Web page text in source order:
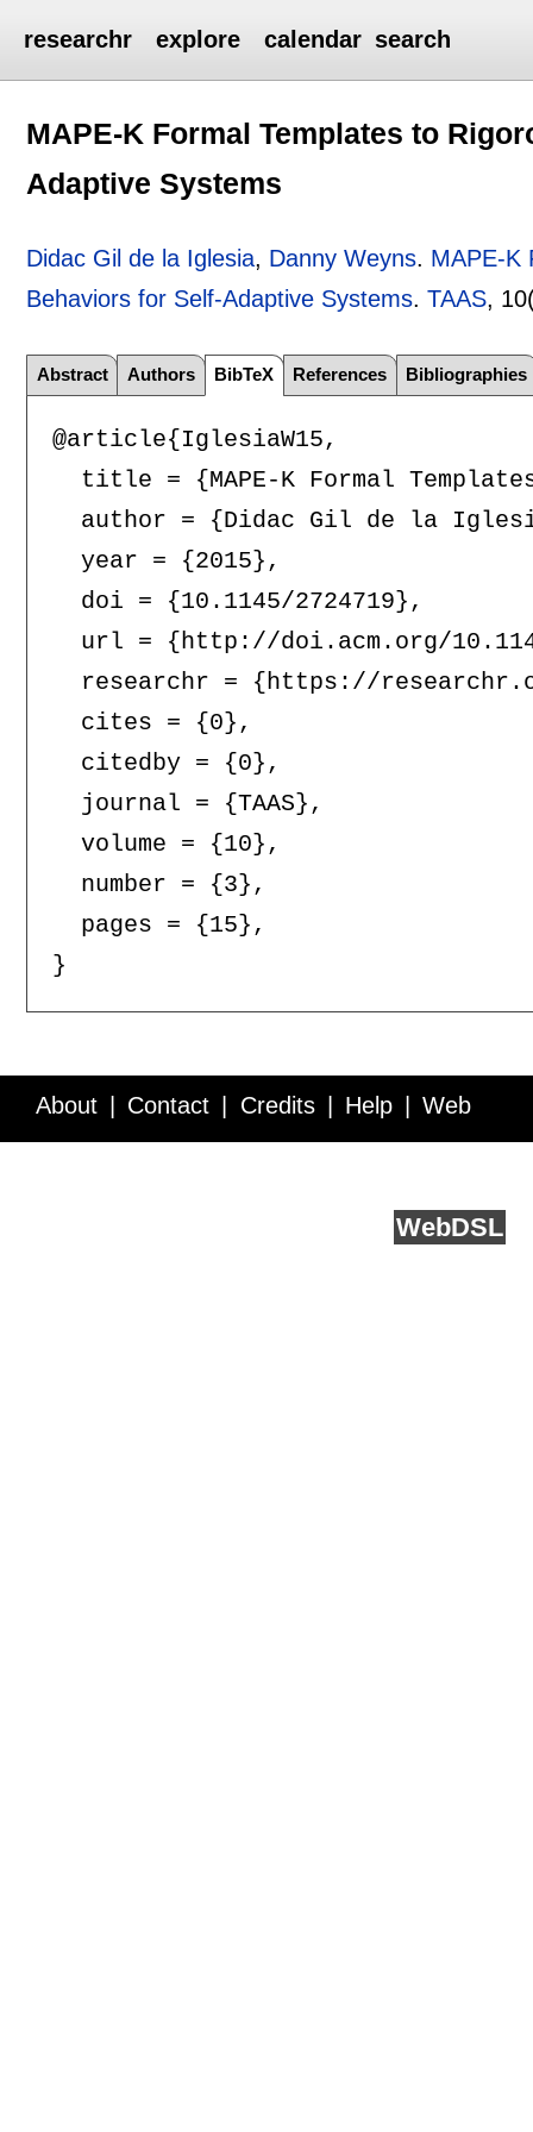
researchr explore calendar search
MAPE-K Formal Templates to
Adaptive Systems
Didac Gil de la Iglesia, Danny Weyns. MAPE-K
Behaviors for Self-Adaptive Systems.TAAS,
Abstract Authors BibTeX References Bibliographies
@article{IglesiaW15,
title = {MAPE-K Formal
author = {Didac Gil de la
  year = {2015},
  doi = {10.1145/2724719},
url = {http://doi.acm.org/
researchr = {https://
  cites = {0},
  citedby = {0},
  journal = {TAAS},
  volume = {10},
  number = {3},
  pages = {15},
About Contact Credits Help Web
WebDSL